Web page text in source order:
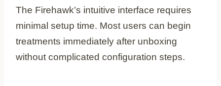
The Firehawk’s intuitive interface requires
minimal setup time. Most users can begin
treatments immediately after unboxing
without complicated configuration steps.